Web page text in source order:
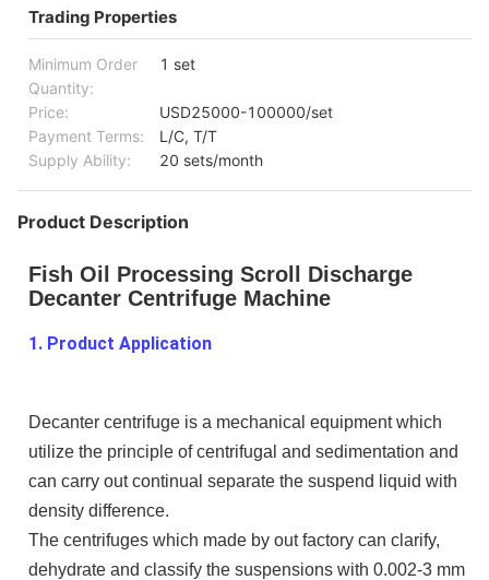
Trading Properties
Minimum Order
Quantity:
1 set
Price:
USD25000-100000/set
Payment Terms:
L/C, T/T
Supply Ability:
20 sets/month
Product Description
Fish Oil Processing Scroll Discharge
Decanter Centrifuge Machine
1. Product Application
Decanter centrifuge is a mechanical equipment which
utilize the principle of centrifugal and sedimentation and
can carry out continual separate the suspend liquid with
density difference.
The centrifuges which made by out factory can clarify,
dehydrate and classify the suspensions with 0.002-3 mm